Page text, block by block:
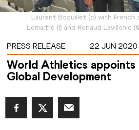
Laurent Boquillet (c) with French
Lemaitre (l) and Renaud Lavillenie (
PRESS RELEASE 22 JUN 2020
World Athletics appoints
Global Development